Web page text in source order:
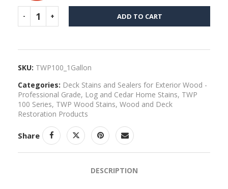
ADD TO CART
SKU: TWP100_1Gallon
Categories: Deck Stains and Sealers for Exterior Wood -
Professional Grade, Log and Cedar Home Stains, TWP
100 Series, TWP Wood Stains, Wood and Deck
Restoration Products
Share
DESCRIPTION